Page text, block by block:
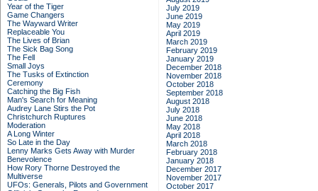
Year of the Tiger
Game Changers
The Wayward Writer
Replaceable You
The Lives of Brian
The Sick Bag Song
The Fell
Small Joys
The Tusks of Extinction
Ceremony
Catching the Big Fish
Man's Search for Meaning
Audrey Lane Stirs the Pot
Christchurch Ruptures
Moderation
A Long Winter
So Late in the Day
Lenny Marks Gets Away with Murder
Benevolence
How Rory Thorne Destroyed the
Multiverse
UFOs: Generals, Pilots and Government
July 2019
June 2019
May 2019
April 2019
March 2019
February 2019
January 2019
December 2018
November 2018
October 2018
September 2018
August 2018
July 2018
June 2018
May 2018
April 2018
March 2018
February 2018
January 2018
December 2017
November 2017
October 2017